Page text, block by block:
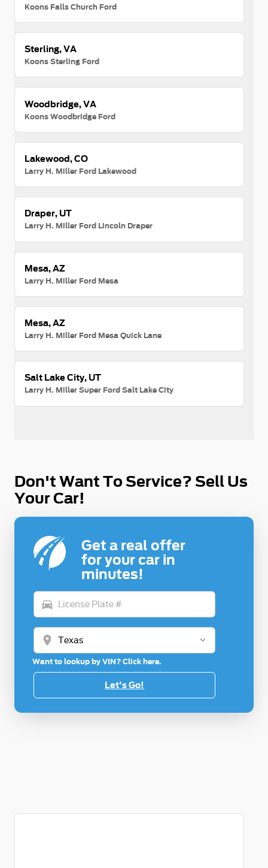
Koons Falls Church Ford
Sterling, VA
Koons Sterling Ford
Woodbridge, VA
Koons Woodbridge Ford
Lakewood, CO
Larry H. Miller Ford Lakewood
Draper, UT
Larry H. Miller Ford Lincoln Draper
Mesa, AZ
Larry H. Miller Ford Mesa
Mesa, AZ
Larry H. Miller Ford Mesa Quick Lane
Salt Lake City, UT
Larry H. Miller Super Ford Salt Lake City
Don't Want To Service? Sell Us
Your Car!
Get a real offer
for your car in
minutes!
directions_car
location_on
Want to lookup by VIN? Click here.
Let's Go!